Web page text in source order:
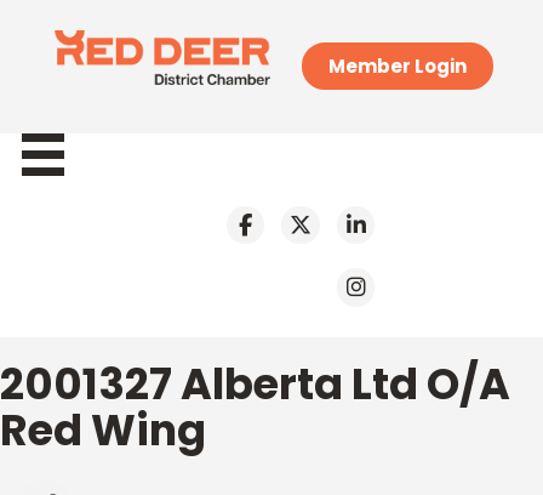
Member Login
2001327 Alberta Ltd O/A
Red Wing